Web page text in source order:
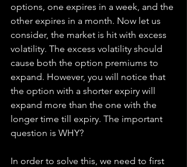
options, one expires in a week, and the
other expires in a month. Now let us
consider, the market is hit with excess
volatility. The excess volatility should
cause both the option premiums to
expand. However, you will notice that
the option with a shorter expiry will
expand more than the one with the
longer time till expiry. The important
question is WHY?
In order to solve this, we need to first